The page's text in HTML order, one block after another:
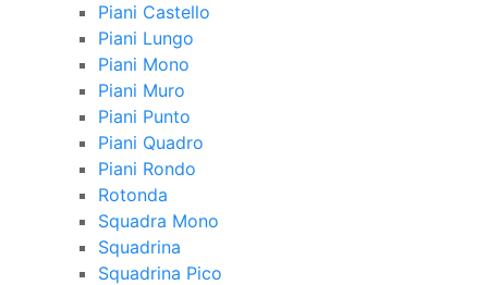
Piani Castello
Piani Lungo
Piani Mono
Piani Muro
Piani Punto
Piani Quadro
Piani Rondo
Rotonda
Squadra Mono
Squadrina
Squadrina Pico